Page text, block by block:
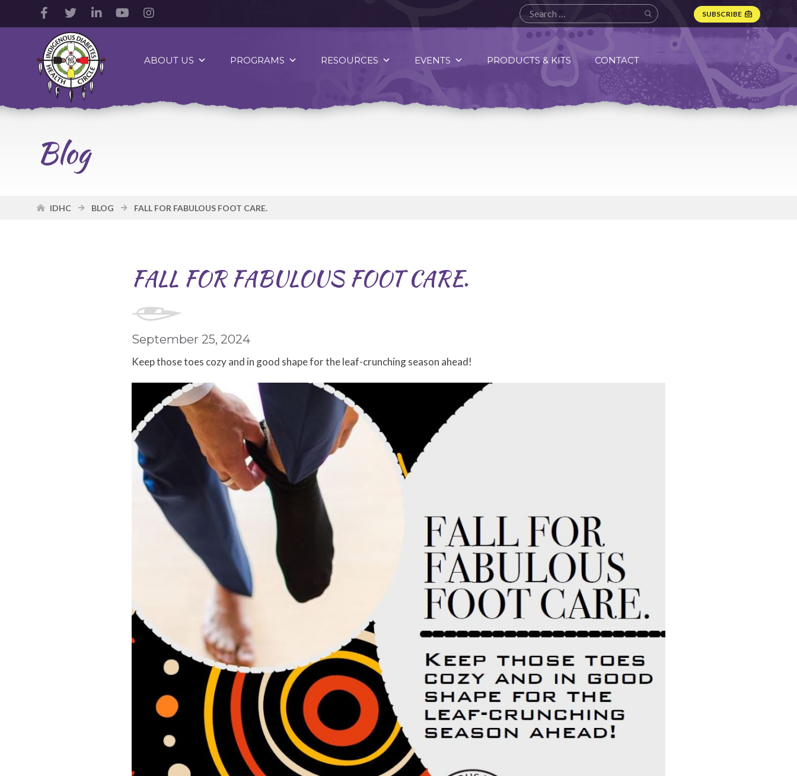
Facebook
Account
Twitter
Account
LinkedIn
Account
YouTube
AccountAccount
SUBSCRIBE
Indigenous
Diabetes
Health
Circle
Logo
ABOUT US PROGRAMS RESOURCES EVENTS PRODUCTS & KITS CONTACT
Blog
IDHC BLOG FALL FOR FABULOUS FOOT CARE.
FALL FOR FABULOUS FOOT CARE.
September 25, 2024
Keep those toes cozy and in good shape for the leaf-crunching season ahead!